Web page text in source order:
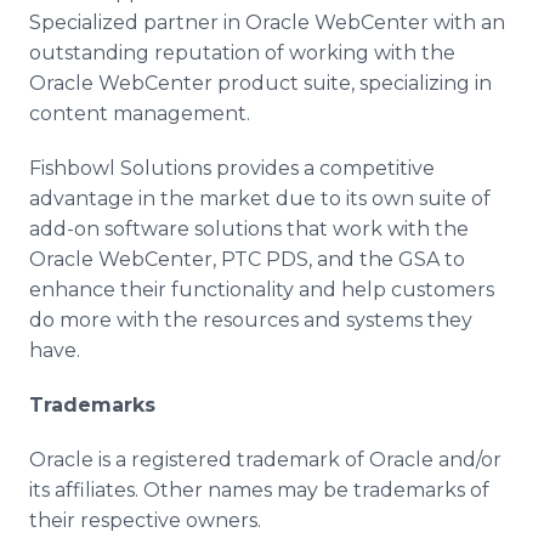
Specialized partner in Oracle WebCenter with an
outstanding reputation of working with the
Oracle WebCenter product suite, specializing in
content management.
Fishbowl Solutions provides a competitive
advantage in the market due to its own suite of
add-on software solutions that work with the
Oracle WebCenter, PTC PDS, and the GSA to
enhance their functionality and help customers
do more with the resources and systems they
have.
Trademarks
Oracle is a registered trademark of Oracle and/or
its affiliates. Other names may be trademarks of
their respective owners.